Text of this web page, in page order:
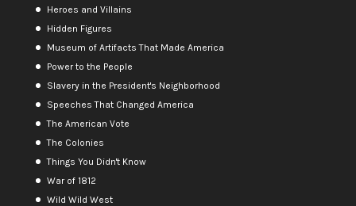
Heroes and Villains
Hidden Figures
Museum of Artifacts That Made America
Power to the People
Slavery in the President's Neighborhood
Speeches That Changed America
The American Vote
The Colonies
Things You Didn't Know
War of 1812
Wild Wild West